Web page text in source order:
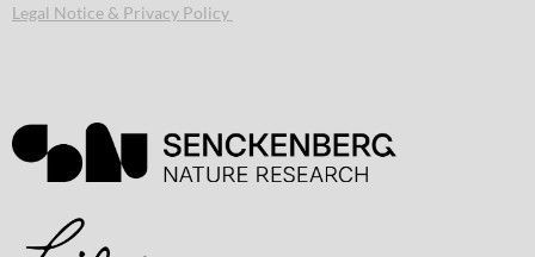
Legal Notice & Privacy Policy